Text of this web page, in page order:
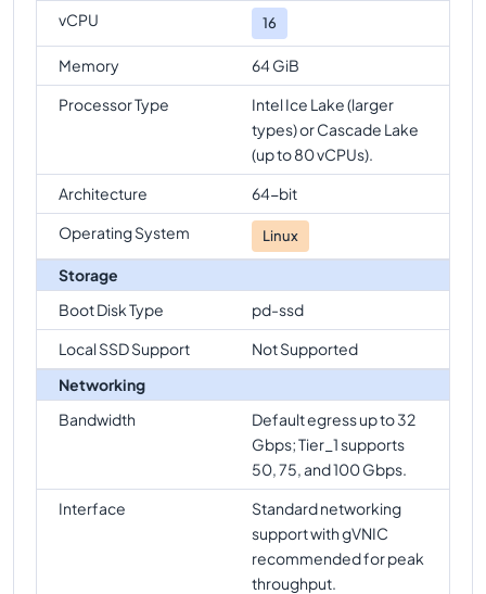
vCPU
16
Memory
64 GiB
Processor Type
Intel Ice Lake (larger
types) or Cascade Lake
(up to 80 vCPUs).
Architecture
64-bit
Operating System
Linux
Storage
Boot Disk Type
pd-ssd
Local SSD Support
Not Supported
Networking
Bandwidth
Default egress up to 32
Gbps; Tier_1 supports
50, 75, and 100 Gbps.
Interface
Standard networking
support with gVNIC
recommended for peak
throughput.